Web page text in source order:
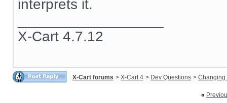
interprets it.
X-Cart 4.7.12
X-Cart forums > X-Cart 4 > Dev Questions > Changing
«